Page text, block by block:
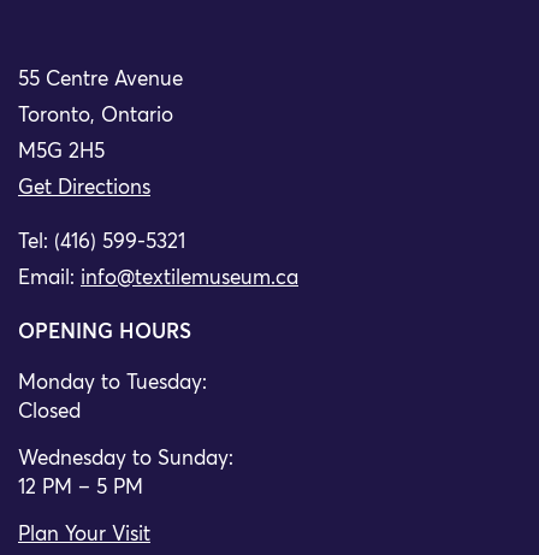
55 Centre Avenue
Toronto, Ontario
M5G 2H5
Get Directions
Tel: (416) 599-5321
Email: info@textilemuseum.ca
OPENING HOURS
Monday to Tuesday:
Closed
Wednesday to Sunday:
12 PM – 5 PM
Plan Your Visit